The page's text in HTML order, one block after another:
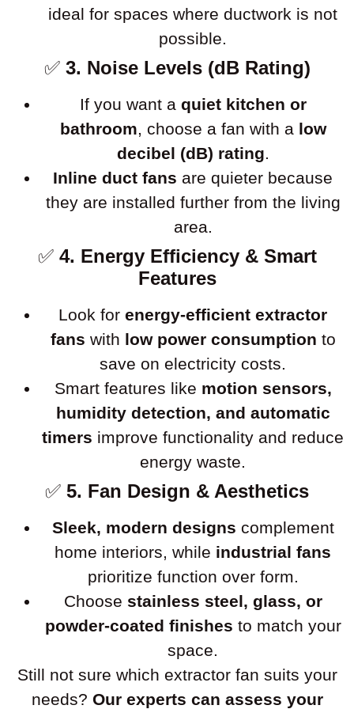
ideal for spaces where ductwork is not
possible.
✅ 3. Noise Levels (dB Rating)
If you want a quiet kitchen or
bathroom, choose a fan with a low
decibel (dB) rating.
Inline duct fans are quieter because
they are installed further from the living
area.
✅ 4. Energy Efficiency & Smart
Features
Look for energy-efficient extractor
fans with low power consumption to
save on electricity costs.
Smart features like motion sensors,
humidity detection, and automatic
timers improve functionality and reduce
energy waste.
✅ 5. Fan Design & Aesthetics
Sleek, modern designs complement
home interiors, while industrial fans
prioritize function over form.
Choose stainless steel, glass, or
powder-coated finishes to match your
space.
Still not sure which extractor fan suits your
needs? Our experts can assess your